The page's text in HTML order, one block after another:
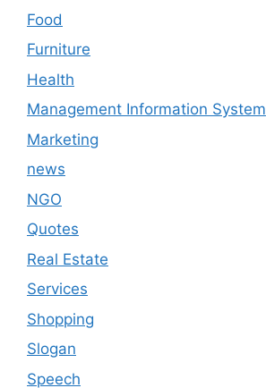
Food
Furniture
Health
Management Information System
Marketing
news
NGO
Quotes
Real Estate
Services
Shopping
Slogan
Speech